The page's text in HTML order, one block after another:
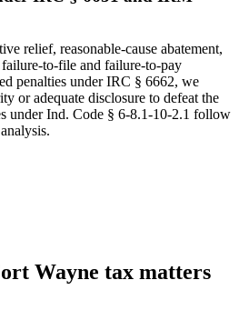
relief, reasonable-cause abatement,
to-file and failure-to-pay
penalties under IRC § 6662, we
or adequate disclosure to defeat the
under Ind. Code § 6-8.1-10-2.1 follow
Wayne tax matters